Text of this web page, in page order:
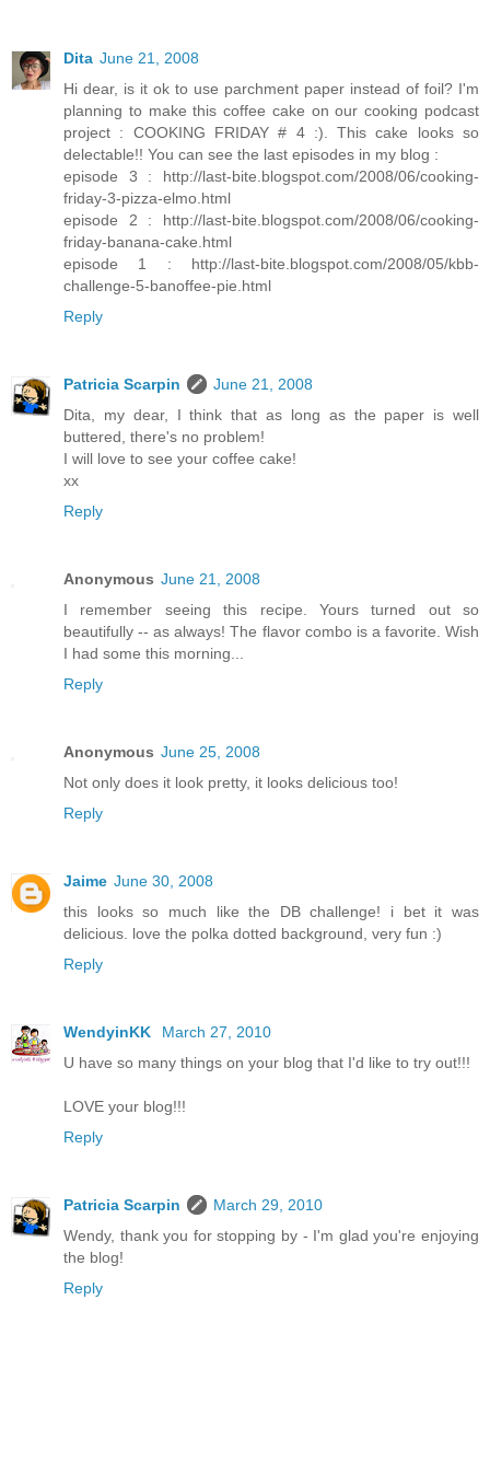
Dita June 21, 2008
Hi dear, is it ok to use parchment paper instead of foil? I'm
planning to make this coffee cake on our cooking podcast
project : COOKING FRIDAY # 4 :). This cake looks so
delectable!! You can see the last episodes in my blog :
episode 3 : http://last-bite.blogspot.com/2008/06/cooking-
friday-3-pizza-elmo.html
episode 2 : http://last-bite.blogspot.com/2008/06/cooking-
friday-banana-cake.html
episode 1 : http://last-bite.blogspot.com/2008/05/kbb-
challenge-5-banoffee-pie.html
Reply
Patricia Scarpin
June 21, 2008
Dita, my dear, I think that as long as the paper is well
buttered, there's no problem!
I will love to see your coffee cake!
xx
Reply
Anonymous June 21, 2008
I remember seeing this recipe. Yours turned out so
beautifully -- as always! The flavor combo is a favorite. Wish
I had some this morning...
Reply
Anonymous June 25, 2008
Not only does it look pretty, it looks delicious too!
Reply
Jaime June 30, 2008
this looks so much like the DB challenge! i bet it was
delicious. love the polka dotted background, very fun :)
Reply
WendyinKK
March 27, 2010
U have so many things on your blog that I'd like to try out!!!
LOVE your blog!!!
Reply
Patricia Scarpin
March 29, 2010
Wendy, thank you for stopping by - I'm glad you're enjoying
the blog!
Reply